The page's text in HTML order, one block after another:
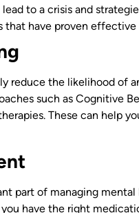
to a crisis and
that have proven effective
reduce the likelihood of
such as Cognitive
These can help
part of managing
have the right